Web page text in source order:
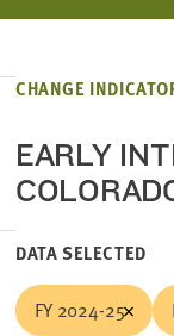
CHANGE
EARLY
DATA SELECTED
FY 2024-25